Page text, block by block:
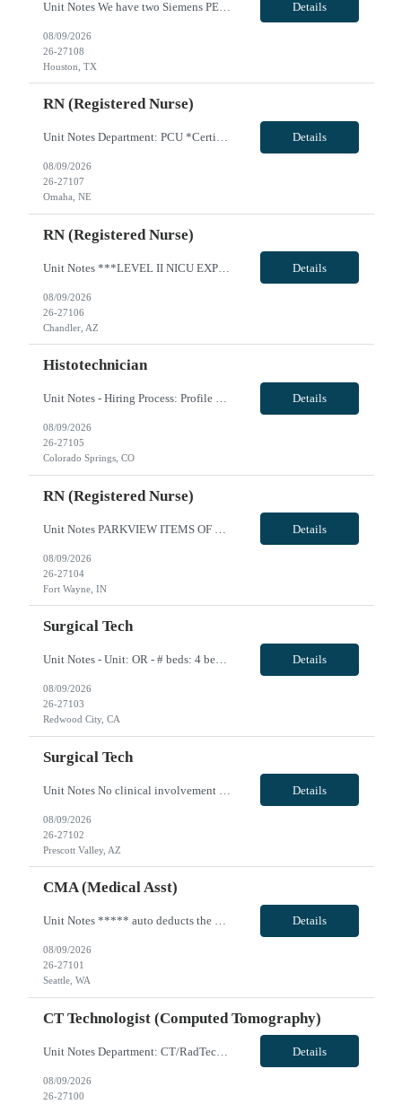
Unit Notes We have two Siemens PET/CT scanners that we would like to see if there are some people comfortable to run them. Siemens spect/ct intevo The biograph horizon pet/ct is used for oncology and neuro studies. We do about six to seven of those per day (Fdg brains, skull base to mid thighs, wholebody; gallium psma, copper dotatate scans, and Amyvid brain scans.) The biograph horizon pet/ct has... Details
08/09/2026
26-27108
Houston, TX
RN (Registered Nurse)
Unit Notes Department: PCU *Certifications: BLS, ACLS, NIHSS* Radius Rule: 50 miles AND candidates may not be full time, part time, or PRN with any facility associated with CommonSpirit, including CHI and/or Dignity. **Fingernail policy: Artificial nails are prohibited in all departments providing patient care- refusal to remove nails will lead to termination of contract * * RN's - Pass/Fail exam ... Details
08/09/2026
26-27107
Omaha, NE
RN (Registered Nurse)
Unit Notes ***LEVEL II NICU EXPERIENCE REQUIRED*** Minimum 2 years of experience - must be recent, within the past 6 months. A pass/fail Sim Lab (re: foley catheter insertion) is required on Day 1 of orientation (study guides provided with first day instructions - Unit: NICU - Level II EQ & SCN (Special Care Nursery) - # beds: NICU: 12 Private Rooms SCN: 18 beds (3 rooms - POD based - 6 babies in... Details
08/09/2026
26-27106
Chandler, AZ
Histotechnician
Unit Notes - Hiring Process: Profile Review - Profile Review with MedSol Clinical, Interview with Unit manager at facility - Radius: 60 MILES, DL must be submitted - Week of orientation: Please ensure clinicians are in state for week of orientation even if first day modules are remote - Hiring Process: Profile Review - Profile Review with MedSol Clinical, Interview with Unit manager at facility -... Details
08/09/2026
26-27105
Colorado Springs, CO
RN (Registered Nurse)
Details
08/09/2026
26-27104
Fort Wayne, IN
Surgical Tech
Unit Notes - Unit: OR - # beds: 4 beds in main OR and 8 beds in the pavilion - Certs: BLS - Ratios: 1:1 (nurses circulate--if can scrub that is a plus but not required) - EMR: Cerner Surginet - Charge Nurse: Yes--does not take patients/cases - Scrub techs: do use - Weekend Requirement: not required - Holidays: covered by call - Scrub Color: Provided by hospital - Call: 1 shift per week, every 4th ... Details
08/09/2026
26-27103
Redwood City, CA
Surgical Tech
Details
08/09/2026
26-27102
Prescott Valley, AZ
CMA (Medical Asst)
Unit Notes ***** auto deducts the 1.75 WA state tax - you are able re-add that back in.** Profile Review - If recommended by clinical, manager will call for a phone interview Drivers License REQUIRED at time of submittal Hem/Onc - Medical Assistant-Certified # beds 0 - this is ambulatory setting Ratios N/A Required Certifications: MA-C Common diagnosis / Types of patients: Oncology and Hematolog... Details
08/09/2026
26-27101
Seattle, WA
CT Technologist (Computed Tomography)
Unit Notes Department: CT/RadTech *Certifications: BLS & ARRT (R)* NO CLINICAL INVOLVEMENT Radius Rule: 50 miles AND candidates may not be full time, part time, or PRN with any facility associated with CommonSpirit, including CHI and/or Dignity. **Fingernail policy: Artificial nails are prohibited in all departments providing patient care- refusal to remove nails will lead to termination of contra... Details
08/09/2026
26-27100